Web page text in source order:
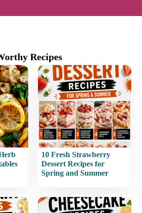
Recipes
10 Fresh Strawberry
Dessert Recipes for
Spring and Summer